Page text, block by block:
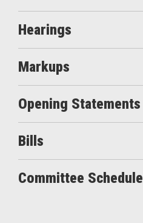
Hearings
Markups
Opening Statements
Bills
Committee Schedule